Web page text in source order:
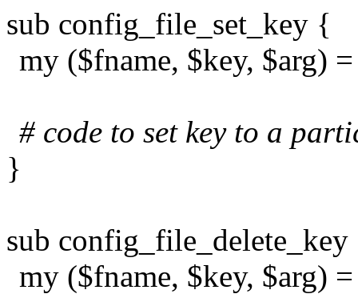
sub config_file_set_key {
my ($fname, $key, $arg)
# code to set key to a
}
sub
my ($fname, $key, $arg)